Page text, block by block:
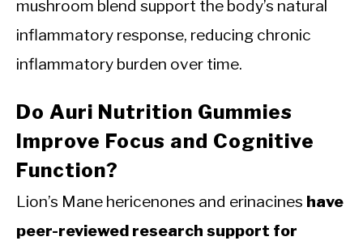
mushroom blend support the body’s natural
inflammatory response, reducing chronic
inflammatory burden over time.
Do Auri Nutrition Gummies
Improve Focus and Cognitive
Function?
Lion’s Mane hericenones and erinacines have
peer-reviewed research support for